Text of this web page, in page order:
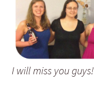
I will miss you guys!